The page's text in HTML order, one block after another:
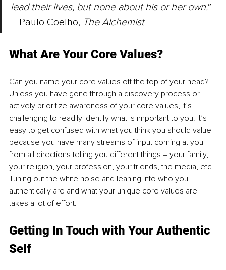
lead their lives, but none about his or her own.”
– Paulo Coelho, The Alchemist
What Are Your Core Values?
Can you name your core values off the top of your head?
Unless you have gone through a discovery process or
actively prioritize awareness of your core values, it’s
challenging to readily identify what is important to you. It’s
easy to get confused with what you think you should value
because you have many streams of input coming at you
from all directions telling you different things – your family,
your religion, your profession, your friends, the media, etc.
Tuning out the white noise and leaning into who you
authentically are and what your unique core values are
takes a lot of effort.
Getting In Touch with Your Authentic
Self